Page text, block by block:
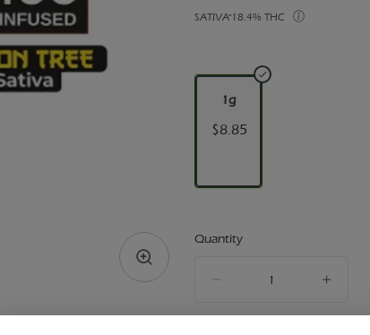
SATIVA 18.4% THC
1g
$8.85
Quantity
counter